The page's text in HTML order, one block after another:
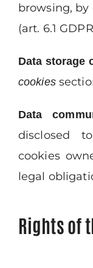
browsing,
(art. 6.1
Data storage
cookies
Data
disclosed
cookies
legal
Rights of